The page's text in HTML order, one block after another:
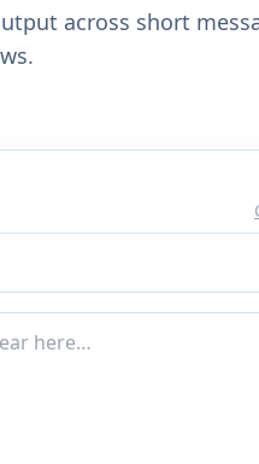
across short